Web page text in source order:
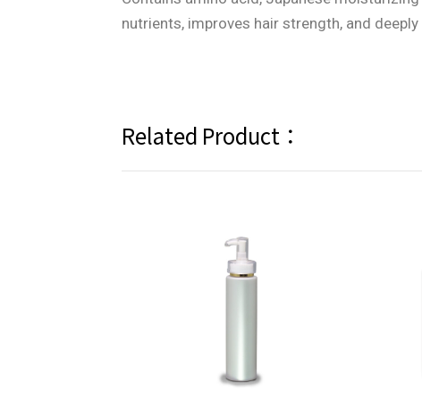
nutrients, improves hair strength, and
Related Product：